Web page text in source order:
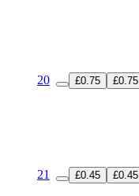
20 £0.75 £0.75
21 £0.45 £0.45